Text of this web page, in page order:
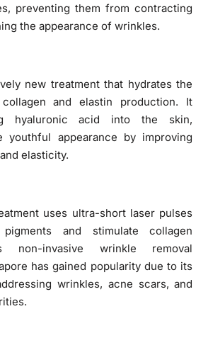
preventing them from contracting
the appearance of wrinkles.
new treatment that hydrates the
and elastin production. It
hyaluronic acid into the skin,
youthful appearance by improving
elasticity.
uses ultra-short laser pulses
and stimulate collagen
non-invasive wrinkle removal
has gained popularity due to its
wrinkles, acne scars, and